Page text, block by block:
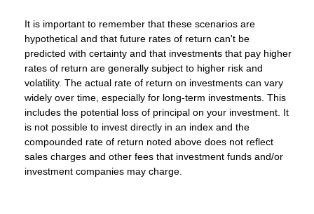
It is important to remember that these scenarios are
hypothetical and that future rates of return can't be
predicted with certainty and that investments that pay higher
rates of return are generally subject to higher risk and
volatility. The actual rate of return on investments can vary
widely over time, especially for long-term investments. This
includes the potential loss of principal on your investment. It
is not possible to invest directly in an index and the
compounded rate of return noted above does not reflect
sales charges and other fees that investment funds and/or
investment companies may charge.